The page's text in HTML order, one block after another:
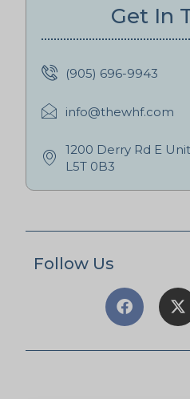
Get In
(905) 696-9943
info@thewhf.com
1200 Derry Rd E
L5T 0B3
Follow Us